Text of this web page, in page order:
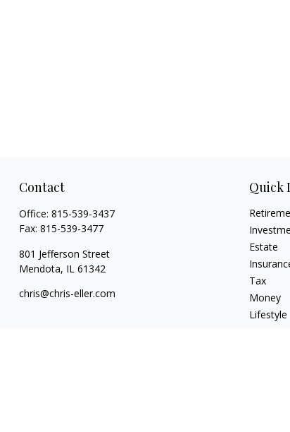
Contact
Office: 815-539-3437
Fax: 815-539-3477
801 Jefferson Street
Mendota, IL 61342
chris@chris-eller.com
Quick
Estate
Tax
Money
Lifestyle
Latest